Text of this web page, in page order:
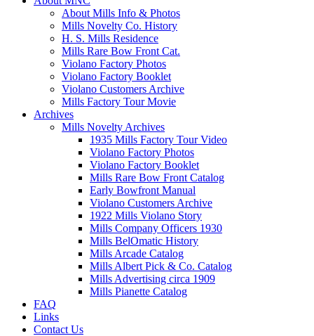
About Mills Info & Photos
Mills Novelty Co. History
H. S. Mills Residence
Mills Rare Bow Front Cat.
Violano Factory Photos
Violano Factory Booklet
Violano Customers Archive
Mills Factory Tour Movie
Archives
Mills Novelty Archives
1935 Mills Factory Tour Video
Violano Factory Photos
Violano Factory Booklet
Mills Rare Bow Front Catalog
Early Bowfront Manual
Violano Customers Archive
1922 Mills Violano Story
Mills Company Officers 1930
Mills BelOmatic History
Mills Arcade Catalog
Mills Albert Pick & Co. Catalog
Mills Advertising circa 1909
Mills Pianette Catalog
FAQ
Links
Contact Us